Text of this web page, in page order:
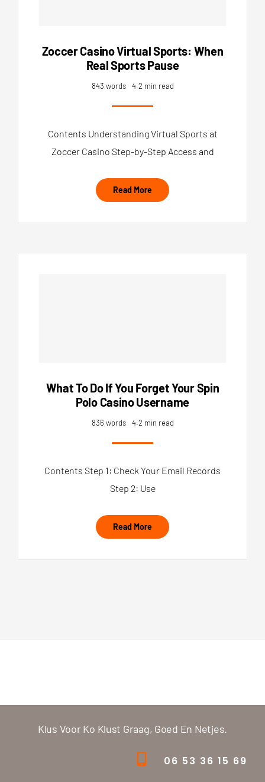
Zoccer Casino Virtual Sports: When
Real Sports Pause
843 words 4.2 min read
Contents Understanding Virtual Sports at
Zoccer Casino Step-by-Step Access and
Read More
What To Do If You Forget Your Spin
Polo Casino Username
836 words 4.2 min read
Contents Step 1: Check Your Email Records
Step 2: Use
Read More
Klus Voor Ko Klust Graag, Goed En Netjes.
06 53 36 15 69